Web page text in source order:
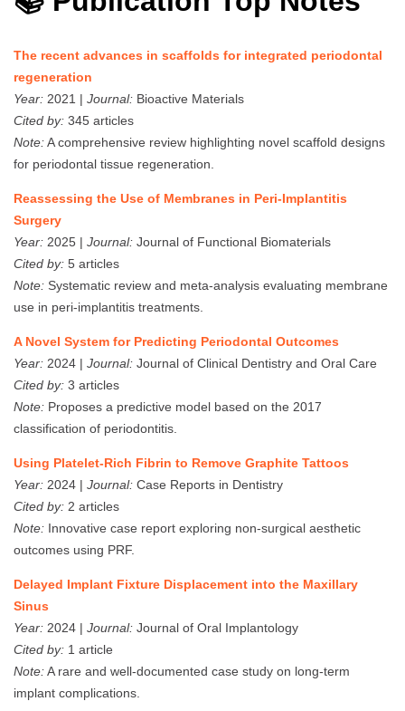
The recent advances in scaffolds for integrated periodontal
regeneration
Year: 2021 | Journal: Bioactive Materials
Cited by: 345 articles
Note:A comprehensive review highlighting novel scaffold designs
for periodontal tissue regeneration.
Reassessing the Use of Membranes in Peri-Implantitis
Surgery
Year: 2025 | Journal: Journal of Functional Biomaterials
Cited by: 5 articles
Note: Systematic review and meta-analysis evaluating membrane
use in peri-implantitis treatments.
A Novel System for Predicting Periodontal Outcomes
Year: 2024 | Journal: Journal of Clinical Dentistry and Oral Care
Cited by: 3 articles
Note: Proposes a predictive model based on the 2017
classification of periodontitis.
Using Platelet‐Rich Fibrin to Remove Graphite Tattoos
Year: 2024 | Journal: Case Reports in Dentistry
Cited by: 2 articles
Note: Innovative case report exploring non-surgical aesthetic
outcomes using PRF.
Delayed Implant Fixture Displacement into the Maxillary
Sinus
Year: 2024 | Journal: Journal of Oral Implantology
Cited by: 1 article
Note:A rare and well-documented case study on long-term
implant complications.